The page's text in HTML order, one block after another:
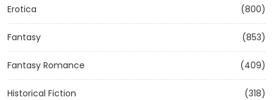
Erotica (800)
Fantasy (853)
Fantasy Romance (409)
Historical Fiction (318)